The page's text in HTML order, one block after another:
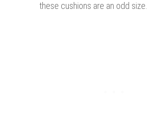
these cushions are an odd size.